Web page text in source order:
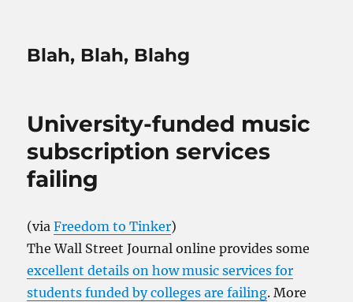
Blah, Blah, Blahg
University-funded music
subscription services
failing
(viaFreedom to Tinker)
The Wall Street Journal online provides some
excellent details on how music services for
students funded by colleges are failing. More